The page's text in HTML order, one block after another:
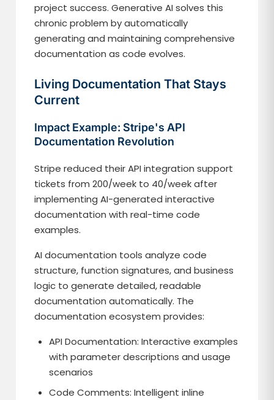
project success. Generative AI solves this
chronic problem by automatically
generating and maintaining comprehensive
documentation as code evolves.
Living Documentation That Stays
Current
Impact Example: Stripe's API
Documentation Revolution
Stripe reduced their API integration support
tickets from 200/week to 40/week after
implementing AI-generated interactive
documentation with real-time code
examples.
AI documentation tools analyze code
structure, function signatures, and business
logic to generate detailed, readable
documentation automatically. The
documentation ecosystem provides:
API Documentation: Interactive examples
with parameter descriptions and usage
scenarios
Code Comments: Intelligent inline